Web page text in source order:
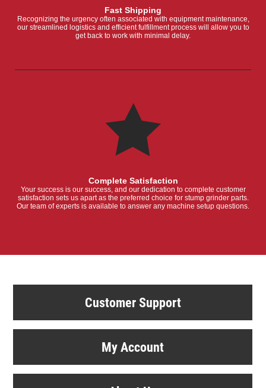
Fast Shipping
Recognizing the urgency often associated with equipment maintenance,
our streamlined logistics and efficient fulfillment process will allow you to
get back to work with minimal delay.
Complete Satisfaction
Your success is our success, and our dedication to complete customer
satisfaction sets us apart as the preferred choice for stump grinder parts.
Our team of experts is available to answer any machine setup questions.
Customer Support
My Account